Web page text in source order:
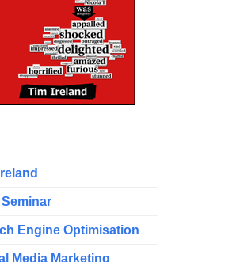
Seminar
Engine Optimisation
Media Marketing